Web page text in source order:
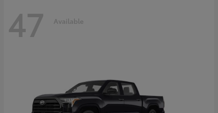
47 Available